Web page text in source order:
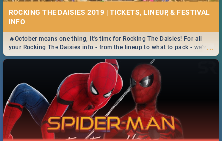
ROCKING THE DAISIES 2019 | TICKETS, LINEUP, & FESTIVAL
INFO
...
🔥October means one thing, it's time for Rocking The Daisies! For all
your Rocking The Daisies info - from the lineup to what to pack - we've
got you covered.🔥